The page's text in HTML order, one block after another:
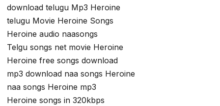
download telugu Mp3 Heroine
telugu Movie Heroine Songs
Heroine audio naasongs
Telgu songs net movie Heroine
Heroine free songs download
mp3 download naa songs Heroine
naa songs Heroine mp3
Heroine songs in 320kbps